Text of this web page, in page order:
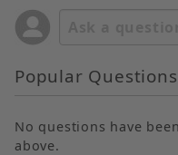
Popular Questions
No questions have
above.